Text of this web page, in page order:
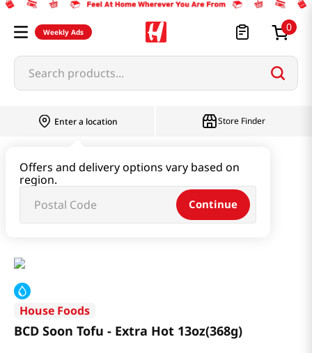
Weekly Ads 0
Search products...
Enter a location
Offers and delivery options vary based on
region.
Continue
Store Finder
Instant Soup & Stew & Porridge
BCD Soon Tofu - Extra Hot 13oz(368g)
House Foods
BCD Soon Tofu - Extra Hot 13oz(368g)